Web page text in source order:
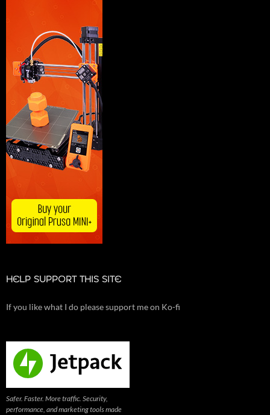
HELP SUPPORT THIS SITE
If you like what I do please support me on Ko-fi
Safer. Faster. More traffic. Security,
performance, and marketing tools made